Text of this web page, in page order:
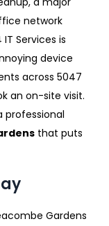
network
Services is
device
across 5047
an on-site visit.
professional
that puts
Gardens